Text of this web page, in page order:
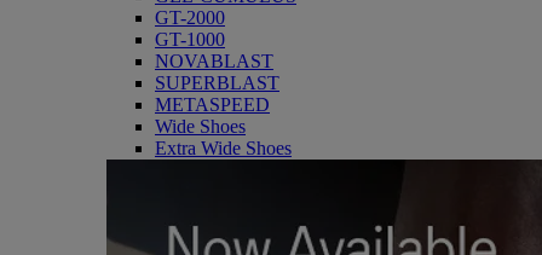
GT-2000
GT-1000
NOVABLAST
SUPERBLAST
METASPEED
Wide Shoes
Extra Wide Shoes